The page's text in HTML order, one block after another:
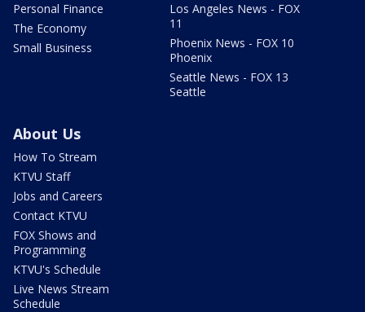
Personal Finance
The Economy
Small Business
Los Angeles News - FOX
11
Phoenix News - FOX 10
Phoenix
Seattle News - FOX 13
Seattle
About Us
How To Stream
KTVU Staff
Jobs and Careers
Contact KTVU
FOX Shows and
Programming
KTVU's Schedule
Live News Stream
Schedule